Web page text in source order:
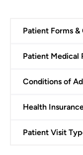
Patient Forms &
Patient Medical
Conditions of
Health
Patient Visit